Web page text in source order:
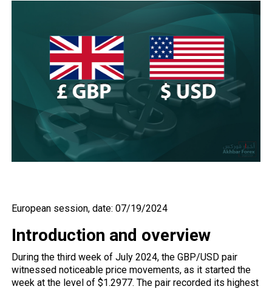
European session, date: 07/19/2024
Introduction and overview
During the third week of July 2024, theGBP/USD pair
witnessed noticeable price movements, as it started the
week at the level of $1.2977. The pair recorded its highest